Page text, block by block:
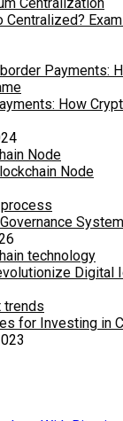
Centralized?
How
Node
Digital
for Investing in